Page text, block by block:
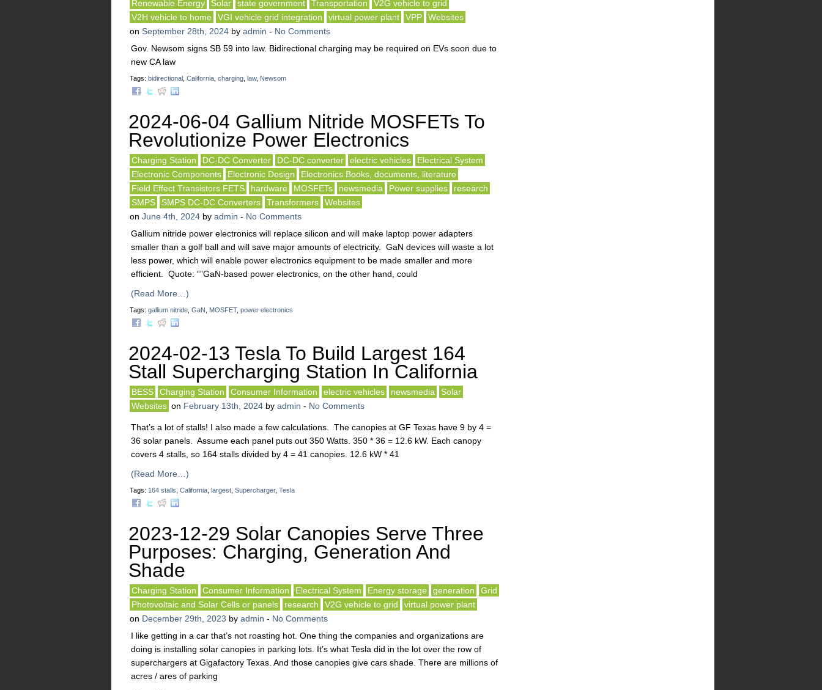
Renewable Energy
Solar state government Transportation
V2G vehicle to grid
V2H vehicle to home
VGI vehicle grid integration virtual power plant VPP
Websites
on September 28th, 2024 by admin - No Comments
Gov. Newsom signs SB 59 into law. Bidirectional charging may be required on EVs soon due to
new CA law
Tags: bidirectional California charging law, Newsom
2024-06-04 Gallium Nitride MOSFETs To
Revolutionize Power Electronics
Charging Station DC-DC Converter DC-DC converter electric vehicles
Electrical System
Electronic Components
Electronic Design
Electronics Books, documents, literature
Field Effect Transistors FETS
hardware MOSFETs newsmedia Power supplies
research
SMPS
SMPS DC-DC Converters Transformers
Websites
on June 4th, 2024 by admin - No Comments
Gallium nitride power electronics will replace silicon and will make laptop power adapters
smaller than a golf ball and will save major amounts of electricity. GaN devices will waste a lot
less power, which will enable power electronics equipment to be made smaller and more
efficient. Quote: “”GaN-based power electronics, on the other hand, could
(Read More…)
Tags: gallium nitride GaN MOSFET, power electronics
2024-02-13 Tesla To Build Largest 164
Stall Supercharging Station In California
BESS Charging Station Consumer Information electric vehicles newsmedia
Solar
Websites on February 13th, 2024 by admin - No Comments
That’s a lot of stalls! I also made a few calculations. The canopies at GF Texas have 9 by 4 =
36 solar panels. Assume each panel puts out 350 Watts. 350 * 36 = 12.6 kW. Each canopy
covers 4 stalls, so 164 stalls divided by 4 = 41 canopies. 12.6 kW * 41
(Read More…)
Tags: 164 stalls California largest Supercharger, Tesla
2023-12-29 Solar Canopies Serve Three
Purposes: Charging, Generation And
Shade
Charging Station Consumer Information Electrical System Energy storage generation
Grid
Photovoltaic and Solar Cells or panels
research V2G vehicle to grid
virtual power plant
on December 29th, 2023 by admin - No Comments
I like getting in a car that’s not roasting hot. One thing the companies and organizations are
doing is installing solar canopies in parking lots. It’s what Tesla did in the lot over the row of
superchargers at Gigafactory Texas. And those canopies give cars shade. There are millions of
acres / ares of parking